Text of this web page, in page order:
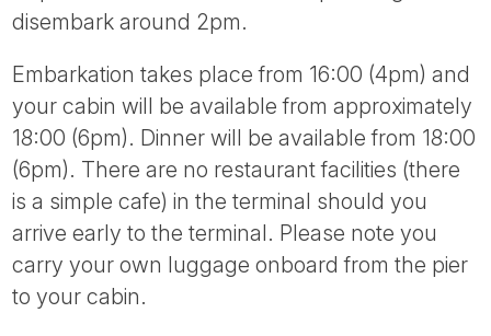
disembark around 2pm.
Embarkation takes place from 16:00 (4pm) and
your cabin will be available from approximately
18:00 (6pm). Dinner will be available from 18:00
(6pm). There are no restaurant facilities (there
is a simple cafe) in the terminal should you
arrive early to the terminal. Please note you
carry your own luggage onboard from the pier
to your cabin.